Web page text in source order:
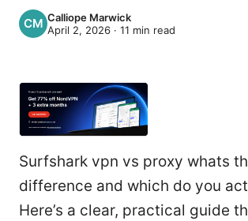
Calliope Marwick
April 2, 2026 · 11 min read
Surfshark vpn vs proxy whats
difference and which do you
Here’s a clear, practical guide